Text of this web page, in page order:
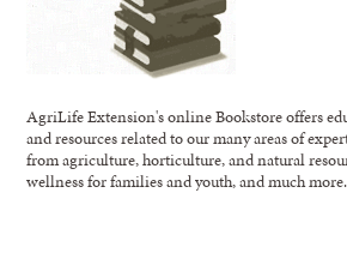
AgriLife Extension's online Bookstore offers
and resources related to our many areas of
from agriculture, horticulture, and natural
wellness for families and youth, and much more.